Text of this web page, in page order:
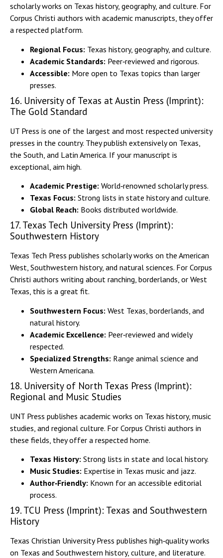
scholarly works on Texas history, geography, and culture. For
Corpus Christi authors with academic manuscripts, they offer
a respected platform.
Regional Focus: Texas history, geography, and culture.
Academic Standards: Peer‑reviewed and rigorous.
Accessible: More open to Texas topics than larger
presses.
16. University of Texas at Austin Press (Imprint):
The Gold Standard
UT Press is one of the largest and most respected university
presses in the country. They publish extensively on Texas,
the South, and Latin America. If your manuscript is
exceptional, aim high.
Academic Prestige: World‑renowned scholarly press.
Texas Focus: Strong lists in state history and culture.
Global Reach: Books distributed worldwide.
17. Texas Tech University Press (Imprint):
Southwestern History
Texas Tech Press publishes scholarly works on the American
West, Southwestern history, and natural sciences. For Corpus
Christi authors writing about ranching, borderlands, or West
Texas, this is a great fit.
Southwestern Focus: West Texas, borderlands, and
natural history.
Academic Excellence: Peer‑reviewed and widely
respected.
Specialized Strengths: Range animal science and
Western Americana.
18. University of North Texas Press (Imprint):
Regional and Music Studies
UNT Press publishes academic works on Texas history, music
studies, and regional culture. For Corpus Christi authors in
these fields, they offer a respected home.
Texas History: Strong lists in state and local history.
Music Studies: Expertise in Texas music and jazz.
Author‑Friendly: Known for an accessible editorial
process.
19. TCU Press (Imprint): Texas and Southwestern
History
Texas Christian University Press publishes high‑quality works
on Texas and Southwestern history, culture, and literature.